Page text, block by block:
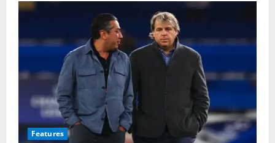
Features